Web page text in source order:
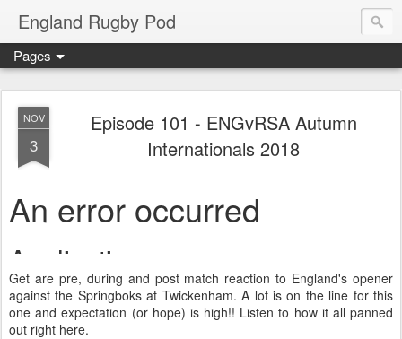
England Rugby Pod
Pages
NOV
3
Episode 101 - ENGvRSA Autumn
Internationals 2018
Get are pre, during and post match reaction to England's opener
against the Springboks at Twickenham. A lot is on the line for this
one and expectation (or hope) is high!! Listen to how it all panned
out right here.